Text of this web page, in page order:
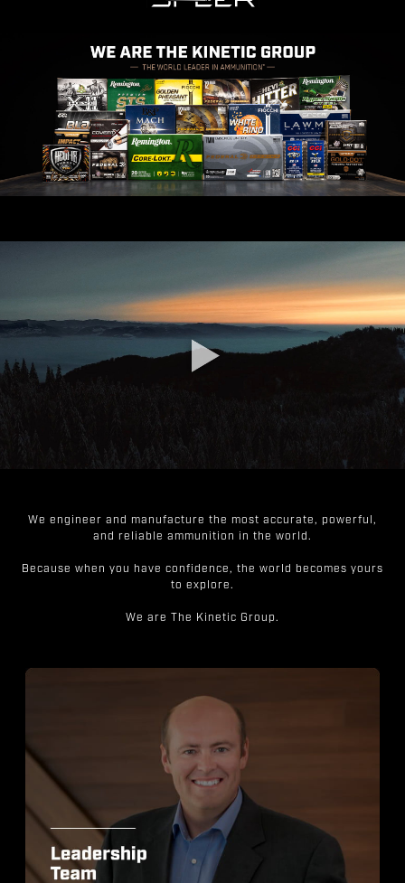
We engineer and manufacture the most accurate, powerful,
and reliable ammunition in the world.
Because when you have confidence, the world becomes yours
to explore.
We are The Kinetic Group.